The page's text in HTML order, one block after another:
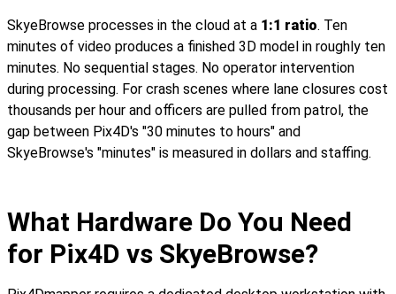
SkyeBrowse processes in the cloud at a 1:1 ratio. Ten
minutes of video produces a finished 3D model in roughly ten
minutes. No sequential stages. No operator intervention
during processing. For crash scenes where lane closures cost
thousands per hour and officers are pulled from patrol, the
gap between Pix4D's "30 minutes to hours" and
SkyeBrowse's "minutes" is measured in dollars and staffing.
What Hardware Do You Need
for Pix4D vs SkyeBrowse?